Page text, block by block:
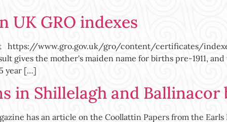
UK GRO indexes
https://www.gro.gov.uk/gro/content/certificates/
gives the mother's maiden name for births pre-1911,
year […]
in Shillelagh and Ballinacor
has an article on the Coollattin Papers from the